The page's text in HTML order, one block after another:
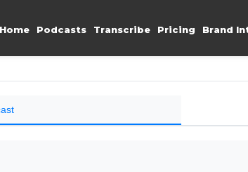
Home Podcasts Transcribe Pricing Brand